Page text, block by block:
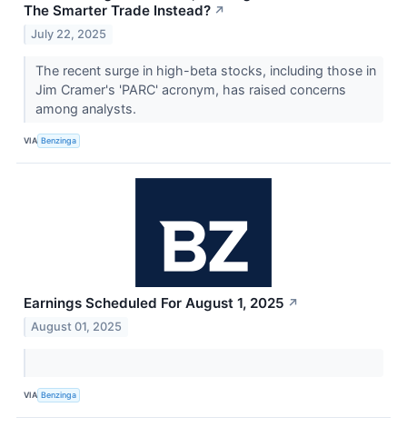
The Smarter Trade Instead? ↗
July 22, 2025
The recent surge in high-beta stocks, including those in
Jim Cramer's 'PARC' acronym, has raised concerns
among analysts.
VIA Benzinga
Earnings Scheduled For August 1, 2025 ↗
August 01, 2025
VIA Benzinga